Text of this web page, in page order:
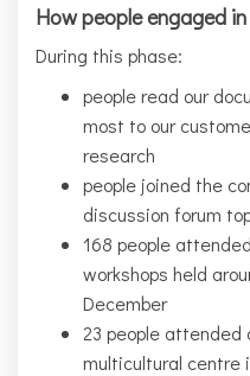
How people engaged
During this phase:
people read our
most to our
research
people joined the
discussion forum
168 people
workshops held
December
23 people
multicultural centre